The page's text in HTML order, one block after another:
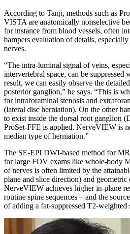
According to Tanji, methods such as
VISTA are anatomically nonselective
for instance from blood vessels, often
hampers evaluation of details,
nerves.
“The intra-luminal signal of veins,
intervertebral space, can be
result, we can easily observe the
posterior ganglion,” he says. “This is
for intraforaminal stenosis and
(lateral disc herniation). On the other
to exist inside the dorsal root ganglion
ProSet-FFE is applied. NerveVIEW is
median type of herniation.”
The SE-EPI DWI-based method for
for large FOV exams like whole-body
of nerves is often limited by the
plane and slice direction) and
NerveVIEW achieves higher in-plane
routine spine sequences – and the
of adding a fat-suppressed T2-weighted